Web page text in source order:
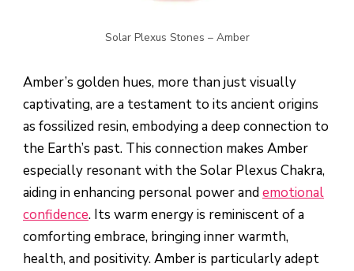
Solar Plexus Stones – Amber
Amber’s golden hues, more than just visually
captivating, are a testament to its ancient origins
as fossilized resin, embodying a deep connection to
the Earth’s past. This connection makes Amber
especially resonant with the Solar Plexus Chakra,
aiding in enhancing personal power andemotional
confidence. Its warm energy is reminiscent of a
comforting embrace, bringing inner warmth,
health, and positivity. Amber is particularly adept